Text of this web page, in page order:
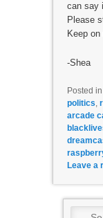
can say
Please
Keep on
-Shea
Posted in
politics
arcade
Leave a
Search